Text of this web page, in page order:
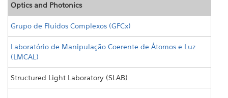
Optics and Photonics
Grupo de Fluidos Complexos (GFCx)
Laboratório de Manipulação Coerente de Átomos e Luz
(LMCAL)
Structured Light Laboratory (SLAB)